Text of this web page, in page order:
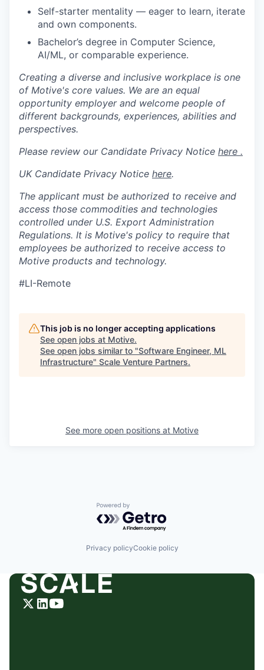
Self-starter mentality — eager to learn, iterate
and own components.
Bachelor’s degree in Computer Science,
AI/ML, or comparable experience.
Creating a diverse and inclusive workplace is one
of Motive's core values. We are an equal
opportunity employer and welcome people of
different backgrounds, experiences, abilities and
perspectives.
Please review our Candidate Privacy Notice here .
UK Candidate Privacy Notice here.
The applicant must be authorized to receive and
access those commodities and technologies
controlled under U.S. Export Administration
Regulations. It is Motive's policy to require that
employees be authorized to receive access to
Motive products and technology.
#LI-Remote
This job is no longer accepting applications
See open jobs at Motive.
See open jobs similar to "Software Engineer, ML
Infrastructure" Scale Venture Partners.
See more open positions at Motive
Powered by Getro.com
Privacy policyCookie policy